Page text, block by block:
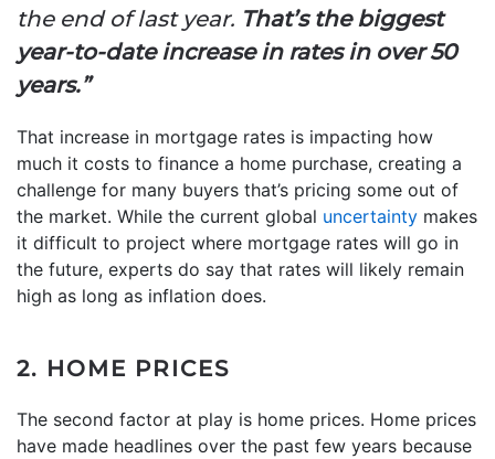
the end of last year. That’s the biggest
year-to-date increase in rates in over 50
years.”
That increase in mortgage rates is impacting how
much it costs to finance a home purchase, creating a
challenge for many buyers that’s pricing some out of
the market. While the current global uncertainty makes
it difficult to project where mortgage rates will go in
the future, experts do say that rates will likely remain
high as long as inflation does.
2. HOME PRICES
The second factor at play is home prices. Home prices
have made headlines over the past few years because